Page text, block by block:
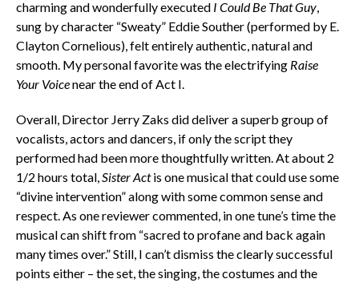
charming and wonderfully executed I Could Be That Guy,
sung by character “Sweaty” Eddie Souther (performed by E.
Clayton Cornelious), felt entirely authentic, natural and
smooth. My personal favorite was the electrifying Raise
Your Voicenear the end of Act I.
Overall, Director Jerry Zaks did deliver a superb group of
vocalists, actors and dancers, if only the script they
performed had been more thoughtfully written. At about 2
1/2 hours total, Sister Actis one musical that could use some
“divine intervention” along with some common sense and
respect. As one reviewer commented, in one tune’s time the
musical can shift from “sacred to profane and back again
many times over.” Still, I can’t dismiss the clearly successful
points either – the set, the singing, the costumes and the